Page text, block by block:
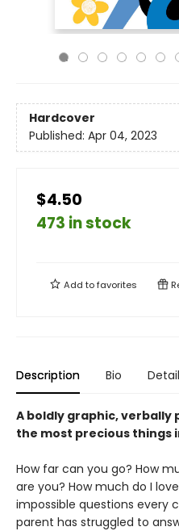
Hardcover
Published: Apr 04, 2023
$4.50
473 in stock
Add tofavorites
Description Bio
A boldly graphic,
the most precious things
How far can you go? How
are you? How much do I
impossible questions every
parent has struggled to